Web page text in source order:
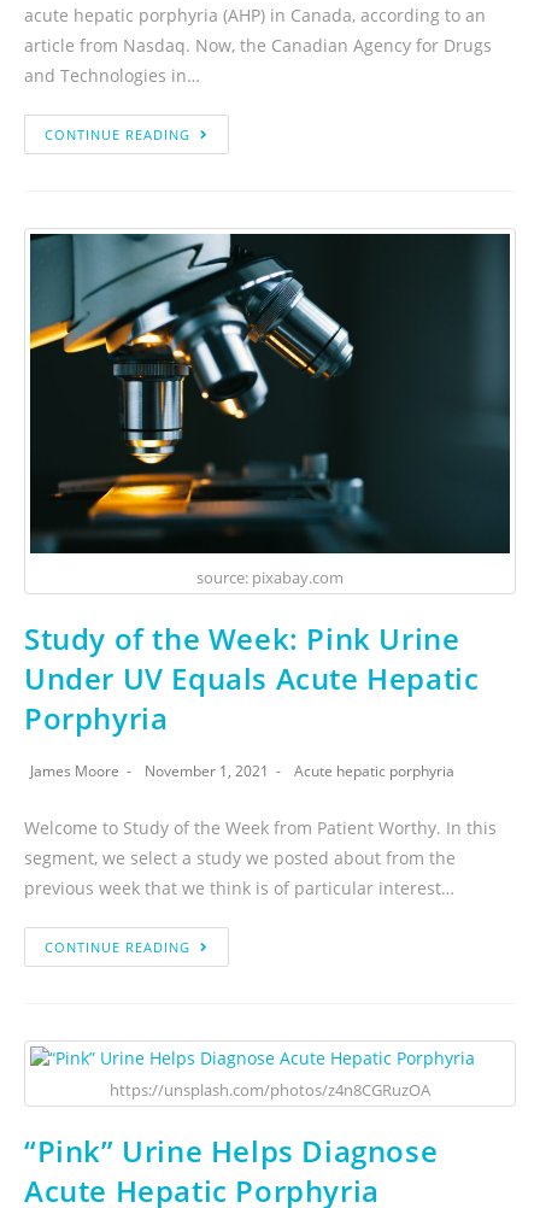
acute hepatic porphyria (AHP) in Canada, according to an
article from Nasdaq. Now, the Canadian Agency for Drugs
and Technologies in…
CONTINUE READING
source: pixabay.com
Study of the Week: Pink Urine
Under UV Equals Acute Hepatic
Porphyria
James Moore November 1, 2021 Acute hepatic porphyria
Welcome to Study of the Week from Patient Worthy. In this
segment, we select a study we posted about from the
previous week that we think is of particular interest…
CONTINUE READING
https://unsplash.com/photos/z4n8CGRuzOA
“Pink” Urine Helps Diagnose
Acute Hepatic Porphyria